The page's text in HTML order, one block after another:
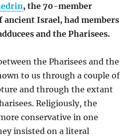
, the 70-member
ancient Israel, had members
and the Pharisees.
the Pharisees and the
to us through a couple of
and through the extant
Religiously, the
conservative in one
insisted on a literal